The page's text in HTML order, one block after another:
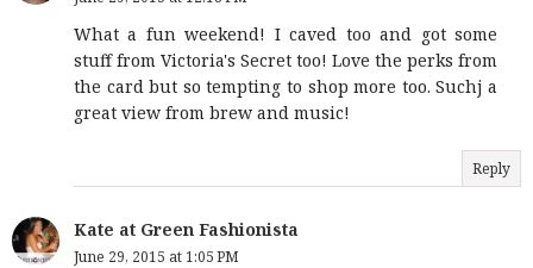
What a fun weekend! I caved too and got some
stuff from Victoria's Secret too! Love the perks from
the card but so tempting to shop more too. Suchj a
great view from brew and music!
Reply
Kate at Green Fashionista
June 29, 2015 at 1:05 PM